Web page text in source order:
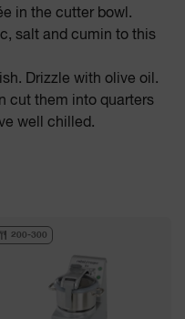
in the cutter bowl.
salt and cumin to this
Drizzle with olive oil.
cut them into quarters
well chilled.
200-300